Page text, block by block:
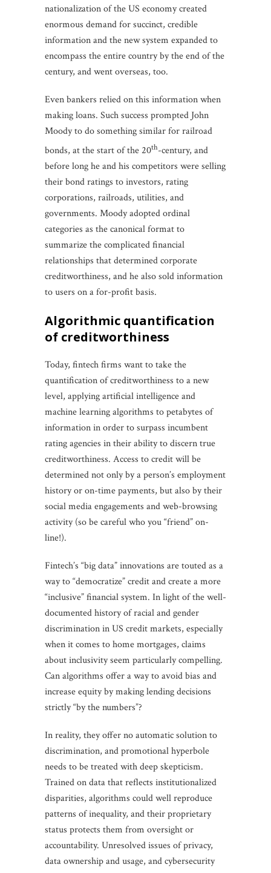
nationalization of the US economy created
enormous demand for succinct, credible
information and the new system expanded to
encompass the entire country by the end of the
century, and went overseas, too.
Even bankers relied on this information when
making loans. Such success prompted John
Moody to do something similar for railroad
bonds, at the start of the 20th-century, and
before long he and his competitors were selling
their bond ratings to investors, rating
corporations, railroads, utilities, and
governments. Moody adopted ordinal
categories as the canonical format to
summarize the complicated financial
relationships that determined corporate
creditworthiness, and he also sold information
to users on a for-profit basis.
algorithmic quantification
of creditworthiness
Today, fintech firms want to take the
quantification of creditworthiness to a new
level, applying artificial intelligence and
machine learning algorithms to petabytes of
information in order to surpass incumbent
rating agencies in their ability to discern true
creditworthiness. Access to credit will be
determined not only by a person’s employment
history or on-time payments, but also by their
social media engagements and web-browsing
activity (so be careful who you “friend” on-
line!).
Fintech’s “big data” innovations are touted as a
way to “democratize” credit and create a more
“inclusive” financial system. In light of the well-
documented history of racial and gender
discrimination in US credit markets, especially
when it comes to home mortgages, claims
about inclusivity seem particularly compelling.
Can algorithms offer a way to avoid bias and
increase equity by making lending decisions
strictly “by the numbers”?
In reality, they offer no automatic solution to
discrimination, and promotional hyperbole
needs to be treated with deep skepticism.
Trained on data that reflects institutionalized
disparities, algorithms could well reproduce
patterns of inequality, and their proprietary
status protects them from oversight or
accountability. Unresolved issues of privacy,
data ownership and usage, and cybersecurity